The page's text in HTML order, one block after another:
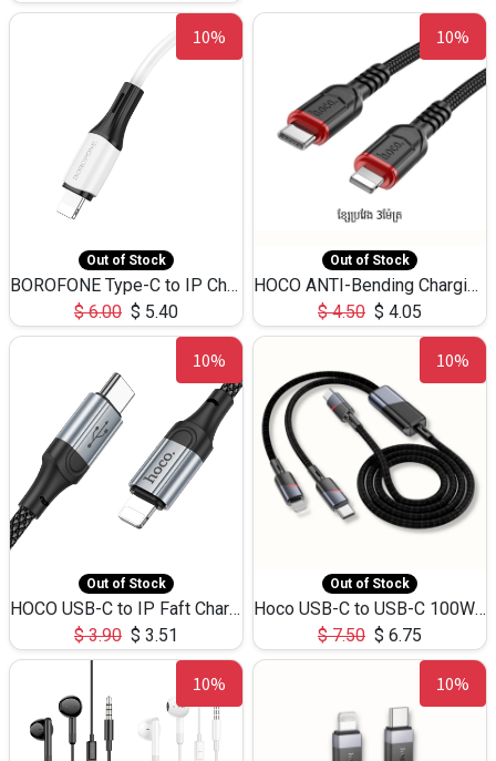
10%
Out of Stock
BOROFONE Type-C to IP Charging DATA cable -20W Silicone BX79 -1M
$6.00 $ 5.40
10%
Out of Stock
HOCO ANTI-Bending Charging DATA Cable Type-C to IP -20W -X59 -3M
$4.50 $ 4.05
10%
Out of Stock
HOCO USB-C to IP Faft Charging DATA Cable 27W-X102 -1M
$3.90 $ 3.51
10%
Out of Stock
Hoco USB-C to USB-C 100W+IP 27W U139 1.2M
$7.50 $ 6.75
10% 10%